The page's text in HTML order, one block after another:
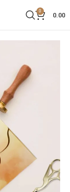
0
0.00